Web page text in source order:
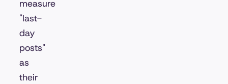
measure
"last-
day
posts"
as
their